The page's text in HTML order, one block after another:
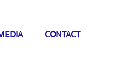
CONTACT